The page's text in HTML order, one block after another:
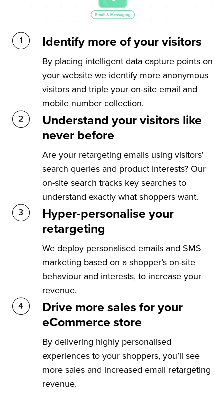
Identify more of your visitors
By placing intelligent data capture points on
your website we identify more anonymous
visitors and triple your on-site email and
mobile number collection.
Understand your visitors like
never before
Are your retargeting emails using visitors'
search queries and product interests? Our
on-site search tracks key searches to
understand exactly what shoppers want.
Hyper-personalise your
retargeting
We deploy personalised emails and SMS
marketing based on a shopper’s on-site
behaviour and interests, to increase your
revenue.
Drive more sales for your
eCommerce store
By delivering highly personalised
experiences to your shoppers, you’ll see
more sales and increased email retargeting
revenue.